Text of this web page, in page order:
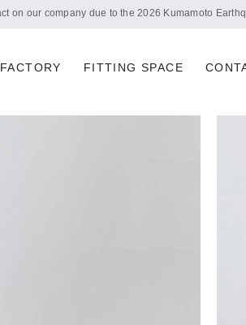
Notice of summer holidays
FACTORY FITTING SPACE